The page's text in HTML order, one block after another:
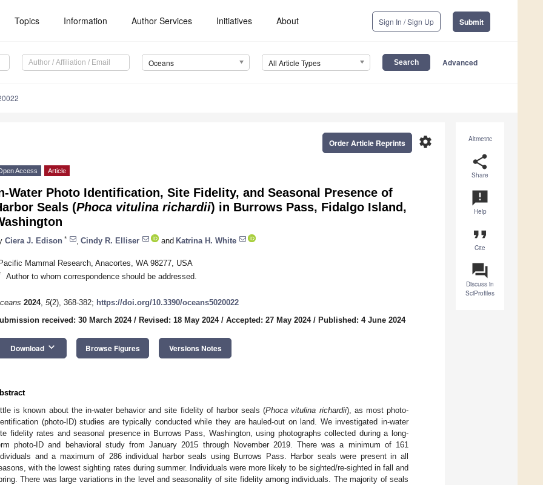
Topics Information Author Services Initiatives About Sign In / Sign Up Submit
Oceans All Article Types Advanced
Altmetric
share
Share
announcement
Help
format_quote
Cite
question_answer
Discuss in
SciProfiles
settings
Order Article Reprints
Access Article
Water Photo Identification, Site Fidelity, and Seasonal Presence of
Seals (Phoca vitulina richardii) in Burrows Pass, Fidalgo Island,
Ciera J. Edison * Cindy R. Elliser and Katrina H. White
Mammal Research, Anacortes, WA 98277, USA
Author to whom correspondence should be addressed.
2024, 5(2), 368-382; https://doi.org/10.3390/oceans5020022
received: 30 March 2024/ Revised: 18 May 2024/ Accepted: 27 May 2024/ Published: 4 June 2024
Download keyboard_arrow_down Browse Figures Versions Notes
is known about the in-water behavior and site fidelity of harbor seals (Phoca vitulina richardii), as most photo-
(photo-ID) studies are typically conducted while they are hauled-out on land. We investigated in-water
fidelity rates and seasonal presence in Burrows Pass, Washington, using photographs collected during a long-
photo-ID and behavioral study from January 2015 through November 2019. There was a minimum of 161
and a maximum of 286 individual harbor seals using Burrows Pass. Harbor seals were present in all
with the lowest sighting rates during summer. Individuals were more likely to be sighted/re-sighted in fall and
There was large variations in the level and seasonality of site fidelity among individuals. The majority of seals